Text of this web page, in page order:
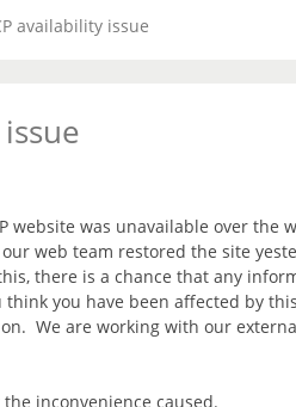
availability issue
website was unavailable over the
web team restored the site
there is a chance that any
think you have been affected by
We are working with our
inconvenience caused.